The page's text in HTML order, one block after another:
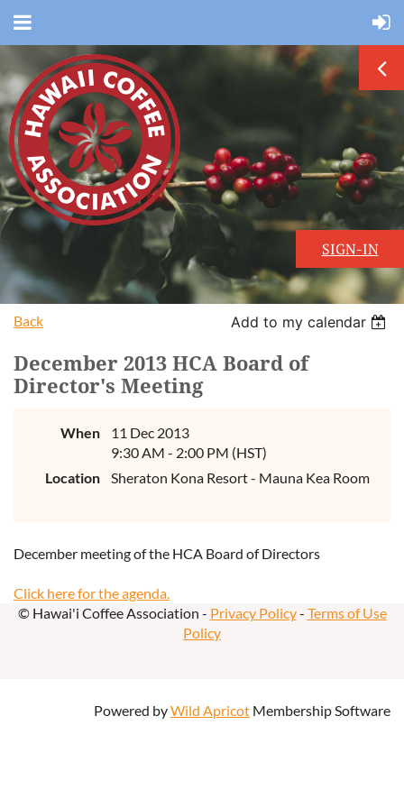
SIGN-IN
Back Add to my calendar
December 2013 HCA Board of
Director's Meeting
When
11 Dec 2013
9:30 AM - 2:00 PM (HST)
Location
Sheraton Kona Resort - Mauna Kea Room
December meeting of the HCA Board of Directors
Click here for the agenda.
© Hawai'i Coffee Association - Privacy Policy- Terms of Use
Policy
Powered byWild Apricot Membership Software